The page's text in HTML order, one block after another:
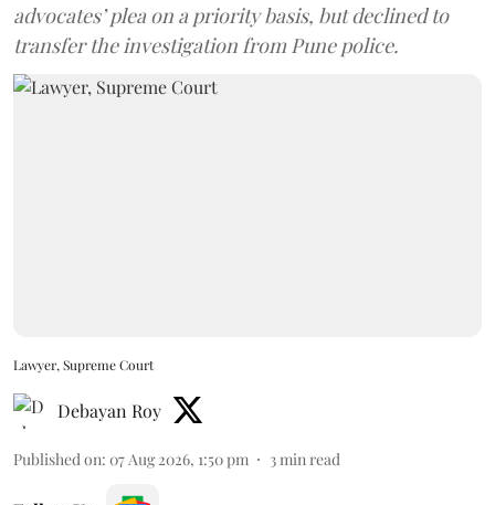
advocates’ plea on a priority basis, but declined to
transfer the investigation from Pune police.
Lawyer, Supreme Court
Debayan Roy
Published on: 07 Aug 2026, 1:50 pm 3min read